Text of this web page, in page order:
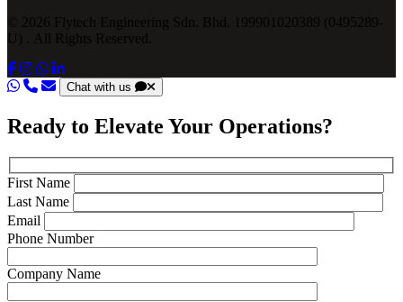
© 2026 Flytech Engineering Sdn. Bhd. 199901020389 (0495289-
U) . All Rights Reserved.
Chat with us
Ready to Elevate Your Operations?
First Name
Last Name
Email
Phone Number
Company Name